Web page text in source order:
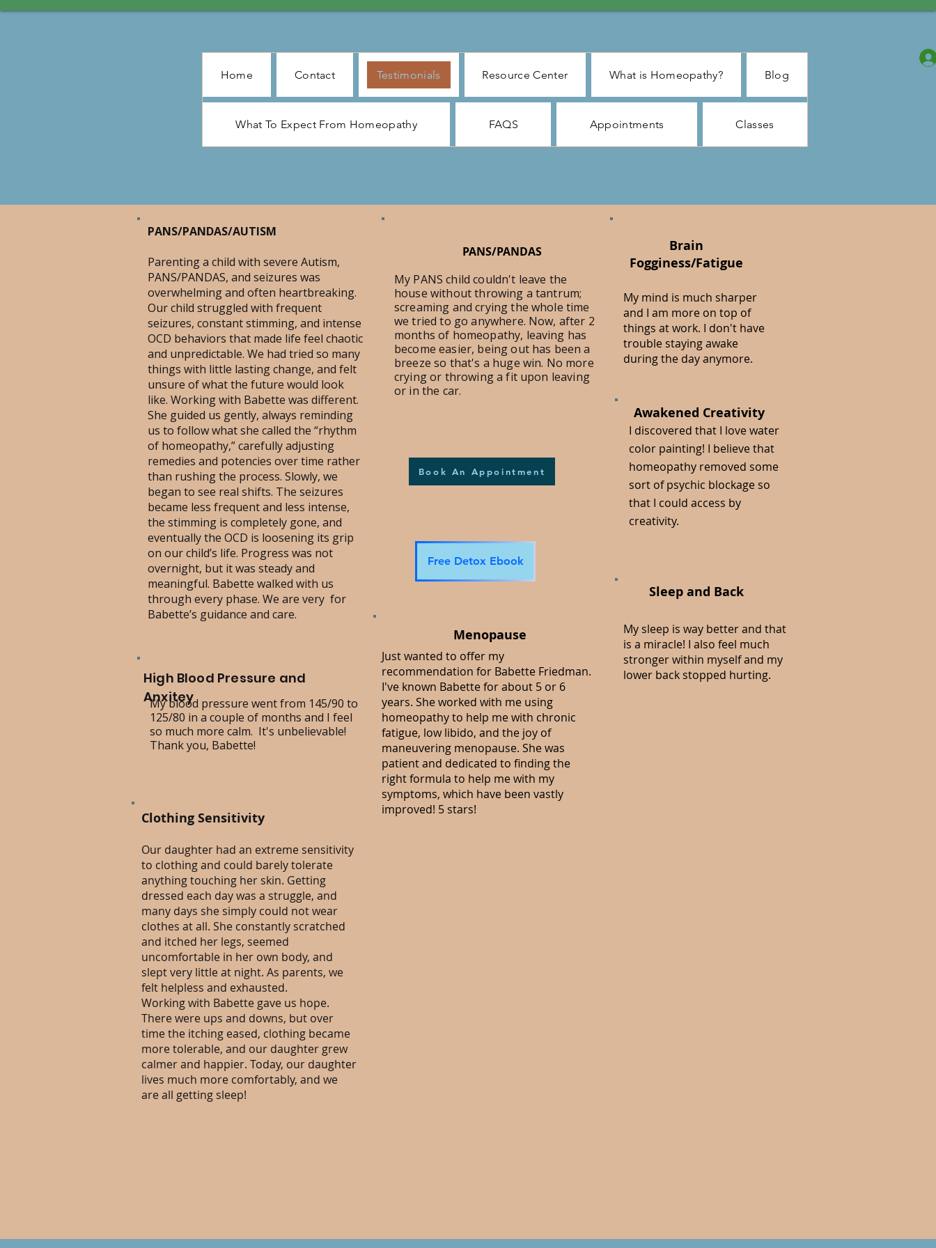
Home Contact Testimonials Resource Center What is Homeopathy? Blog
What To Expect From Homeopathy FAQS Appointments Classes
PANS/PANDAS/AUTISM
Parenting a child with severe Autism,
PANS/PANDAS, and seizures was
overwhelming and often heartbreaking.
Our child struggled with frequent
seizures, constant stimming, and intense
OCD behaviors that made life feel chaotic
and unpredictable. We had tried so many
things with little lasting change, and felt
unsure of what the future would look
like. Working with Babette was different.
She guided us gently, always reminding
us to follow what she called the “rhythm
of homeopathy,” carefully adjusting
remedies and potencies over time rather
than rushing the process. Slowly, we
began to see real shifts. The seizures
became less frequent and less intense,
the stimming is completely gone, and
eventually the OCD is loosening its grip
on our child’s life. Progress was not
overnight, but it was steady and
meaningful. Babette walked with us
through every phase. We are very for
Babette’s guidance and care.
High Blood Pressure and
Anxitey
My blood pressure went from 145/90 to
125/80 in a couple of months and I feel
so much more calm. It's unbelievable!
Thank you, Babette!
Clothing Sensitivity
Our daughter had an extreme sensitivity
to clothing and could barely tolerate
anything touching her skin. Getting
dressed each day was a struggle, and
many days she simply could not wear
clothes at all. She constantly scratched
and itched her legs, seemed
uncomfortable in her own body, and
slept very little at night. As parents, we
felt helpless and exhausted.
Working with Babette gave us hope.
There were ups and downs, but over
time the itching eased, clothing became
more tolerable, and our daughter grew
calmer and happier. Today, our daughter
lives much more comfortably, and we
are all getting sleep!
PANS/PANDAS
My PANS child couldn't leave the
house without throwing a tantrum;
screaming and crying the whole time
we tried to go anywhere. Now, after 2
months of homeopathy, leaving has
become easier, being out has been a
breeze so that's a huge win. No more
crying or throwing a fit upon leaving
or in the car.
Book An Appointment
Free Detox Ebook
Just wanted to offer my
recommendation for Babette Friedman.
I've known Babette for about 5 or 6
years. She worked with me using
homeopathy to help me with chronic
fatigue, low libido, and the joy of
maneuvering menopause. She was
patient and dedicated to finding the
right formula to help me with my
symptoms, which have been vastly
improved! 5 stars!
Menopause
Brain
Fogginess/Fatigue
My mind is much sharper
and I am more on top of
things at work. I don't have
trouble staying awake
during the day anymore.
My sleep is way better and that
is a miracle! I also feel much
stronger within myself and my
lower back stopped hurting.
Awakened Creativity
I discovered that I love water
color painting! I believe that
homeopathy removed some
sort of psychic blockage so
that I could access by
creativity.
Sleep and Back